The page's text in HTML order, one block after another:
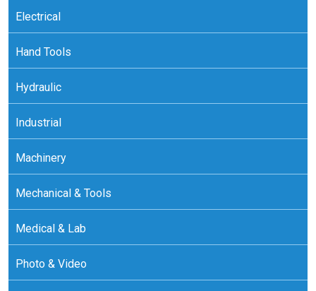
Electrical
Hand Tools
Hydraulic
Industrial
Machinery
Mechanical & Tools
Medical & Lab
Photo & Video